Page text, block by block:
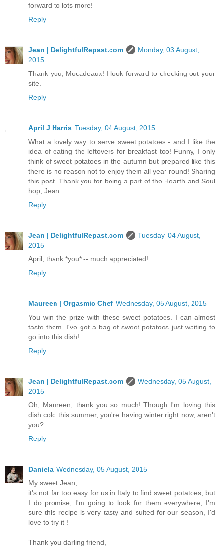
forward to lots more!
Reply
Jean | DelightfulRepast.com
Monday, 03 August,
2015
Thank you, Mocadeaux! I look forward to checking out your
site.
Reply
April J Harris Tuesday, 04 August, 2015
What a lovely way to serve sweet potatoes - and I like the
idea of eating the leftovers for breakfast too! Funny, I only
think of sweet potatoes in the autumn but prepared like this
there is no reason not to enjoy them all year round! Sharing
this post. Thank you for being a part of the Hearth and Soul
hop, Jean.
Reply
Jean | DelightfulRepast.com
Tuesday, 04 August,
2015
April, thank *you* -- much appreciated!
Reply
Maureen | Orgasmic Chef Wednesday, 05 August, 2015
You win the prize with these sweet potatoes. I can almost
taste them. I've got a bag of sweet potatoes just waiting to
go into this dish!
Reply
Jean | DelightfulRepast.com
Wednesday, 05 August,
2015
Oh, Maureen, thank you so much! Though I'm loving this
dish cold this summer, you're having winter right now, aren't
you?
Reply
Daniela Wednesday, 05 August, 2015
My sweet Jean,
it's not far too easy for us in Italy to find sweet potatoes, but
I do promise, I'm going to look for them everywhere, I'm
sure this recipe is very tasty and suited for our season, I'd
love to try it !
Thank you darling friend,